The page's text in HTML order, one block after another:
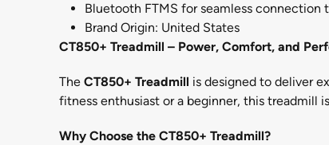
Bluetooth FTMS for seamless connection
Brand Origin: United States
CT850+ Treadmill – Power, Comfort, and
The CT850+ Treadmill is designed to deliver
fitness enthusiast or a beginner, this treadmill
Why Choose the CT850+ Treadmill?